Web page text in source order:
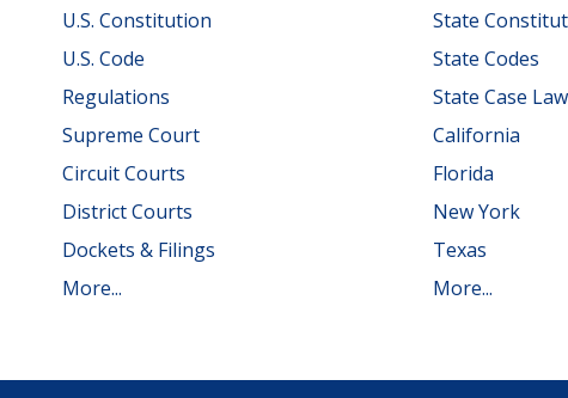
U.S. Constitution
U.S. Code
Regulations
Supreme Court
Circuit Courts
District Courts
Dockets & Filings
More...
State
State Codes
State Case Law
California
Florida
New York
Texas
More...